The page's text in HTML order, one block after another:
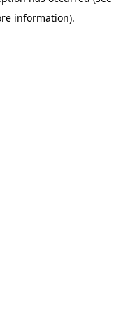
information).